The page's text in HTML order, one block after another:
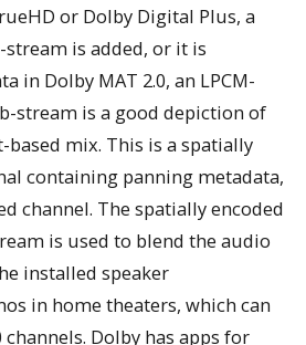
or Dolby Digital Plus, a
is added, or it is
in Dolby MAT 2.0, an LPCM-
stream is a good depiction of
mix. This is a spatially
containing panning metadata,
channel. The spatially encoded
is used to blend the audio
installed speaker
in home theaters, which can
channels. Dolby has apps for